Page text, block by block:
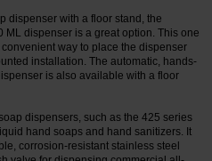
dispenser with a floor stand, the
dispenser is a great option. This one
way to place the dispenser
installation. The automatic, hands-
is also available with a floor
dispensers, such as the 425 series
hand soaps and hand sanitizers. It
corrosion-resistant stainless steel